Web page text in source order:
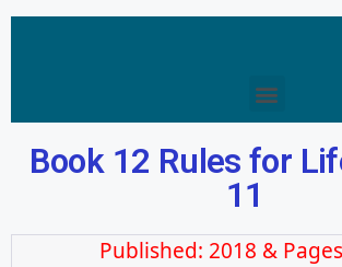
Book 12 Rules for
11
Published: 2018 &